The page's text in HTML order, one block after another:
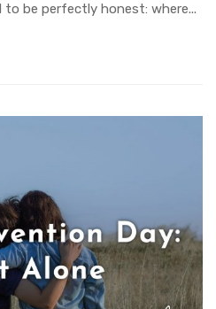
be perfectly honest: where...